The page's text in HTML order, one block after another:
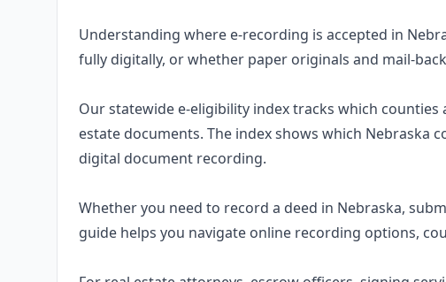
Understanding where e-recording is accepted in
fully digitally, or whether paper originals and mail-
Our statewide e-eligibility index tracks which
estate documents. The index shows which
digital document recording.
Whether you need to record a deed in Nebraska,
guide helps you navigate online recording options,